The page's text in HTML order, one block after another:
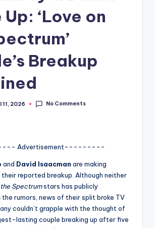
‘Love on
Breakup
11, 2026 No Comments
Advertisement---------
and David Isaacman are making
their reported breakup. Although neither
Spectrumstars has publicly
rumors, news of their split broke TV
couldn’t grapple with the thought of
lasting couple breaking up after five